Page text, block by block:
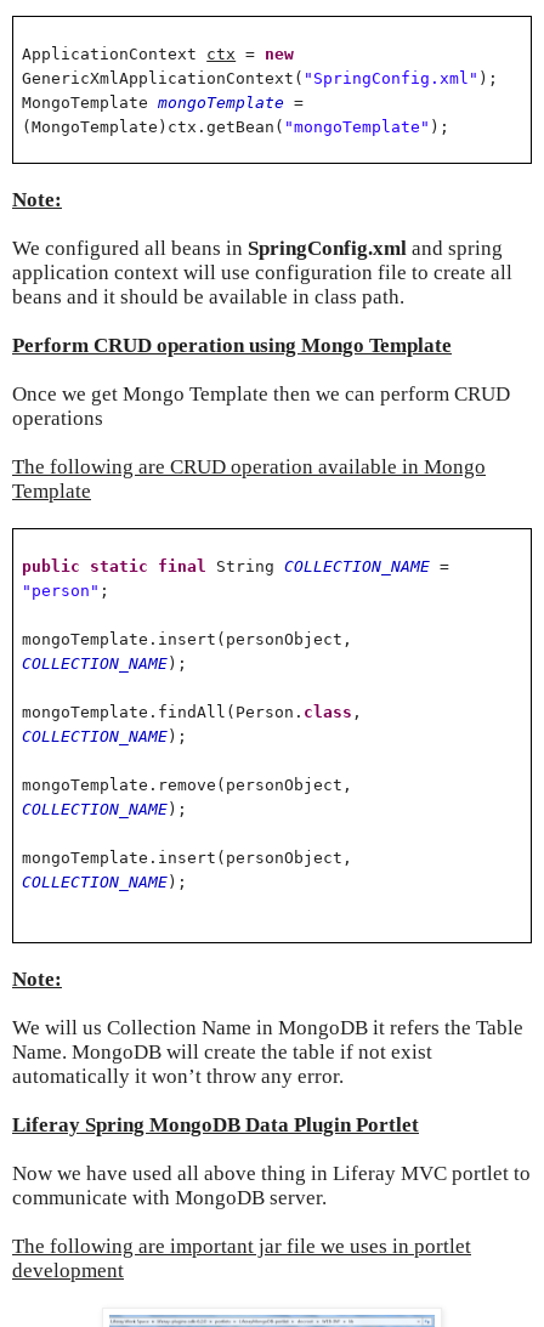
ApplicationContext ctx = new
GenericXmlApplicationContext( "SpringConfig.xml" );
MongoTemplate mongoTemplate =
(MongoTemplate)ctx.getBean( "mongoTemplate" );
Note:
We configured all beans in SpringConfig.xml and spring
application context will use configuration file to create all
beans and it should be available in class path.
Perform CRUD operation using Mongo Template
Once we get Mongo Template then we can perform CRUD
operations
The following are CRUD operation available in Mongo
Template
public static final StringCOLLECTION_NAME =
"person" ;
mongoTemplate.insert(personObject,
COLLECTION_NAME);
mongoTemplate.findAll(Person. class ,
COLLECTION_NAME);
mongoTemplate.remove(personObject,
COLLECTION_NAME);
mongoTemplate.insert(personObject,
COLLECTION_NAME);
Note:
We will us Collection Name in MongoDB it refers the Table
Name. MongoDB will create the table if not exist
automatically it won’t throw any error.
Liferay Spring MongoDB Data Plugin Portlet
Now we have used all above thing in Liferay MVC portlet to
communicate with MongoDB server.
The following are important jar file we uses in portlet
development